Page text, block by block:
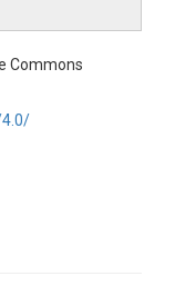
Commons